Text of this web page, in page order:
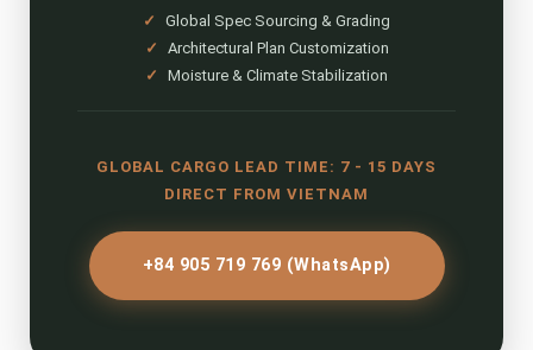
✓
Global Spec Sourcing & Grading
✓
Architectural Plan Customization
✓
Moisture & Climate Stabilization
GLOBAL CARGO LEAD TIME: 7 - 15 DAYS
DIRECT FROM VIETNAM
+84 905 719 769 (WhatsApp)